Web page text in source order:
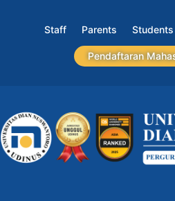
Staff Parents Students
Pendaftaran